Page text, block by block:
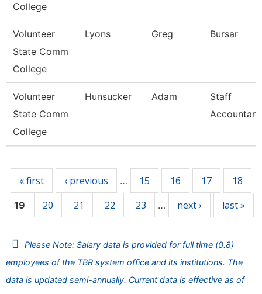
College
Volunteer
State Comm
College
Lyons Greg Bursar
Volunteer
State Comm
College
Hunsucker Adam
Staff
Accountant
« first ‹ previous … 15 16 17 18
19 20 21 22 23 … next › last »
Please Note: Salary data is provided for full time (0.8)
employees of the TBR system office and its institutions. The
data is updated semi-annually. Current data is effective as of